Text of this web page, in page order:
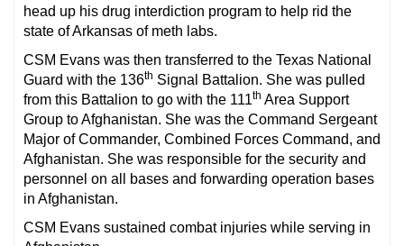
head up his drug interdiction program to help rid the
state of Arkansas of meth labs.
CSM Evans was then transferred to the Texas National
Guard with the 136th Signal Battalion. She was pulled
from this Battalion to go with the 111th Area Support
Group to Afghanistan. She was the Command Sergeant
Major of Commander, Combined Forces Command, and
Afghanistan. She was responsible for the security and
personnel on all bases and forwarding operation bases
in Afghanistan.
CSM Evans sustained combat injuries while serving in